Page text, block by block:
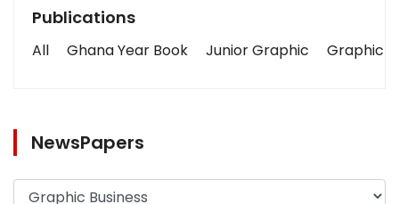
Publications
All Ghana Year Book Junior Graphic Graphic
NewsPapers